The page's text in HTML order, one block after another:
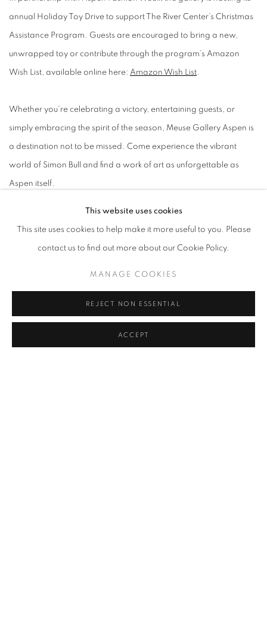
annual Holiday Toy Drive to support The River Center’s Christmas
Assistance Program. Guests are encouraged to bring a new,
unwrapped toy or contribute through the program’s Amazon
Wish List, available online here: Amazon Wish List.
Whether you’re celebrating a victory, entertaining guests, or
simply embracing the spirit of the season, Meuse Gallery Aspen is
a destination not to be missed. Come experience the vibrant
world of Simon Bull and find a work of art as unforgettable as
Aspen itself.
This website uses cookies
This site uses cookies to help make it more useful to you. Please
contact us to find out more about our Cookie Policy.
MANAGE COOKIES
REJECT NON ESSENTIAL
ACCEPT